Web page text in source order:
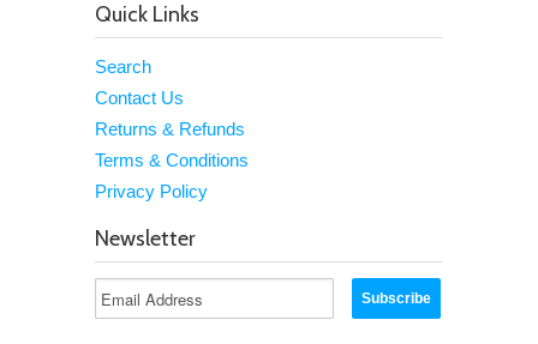
Quick Links
Search
Contact Us
Returns & Refunds
Terms & Conditions
Privacy Policy
Newsletter